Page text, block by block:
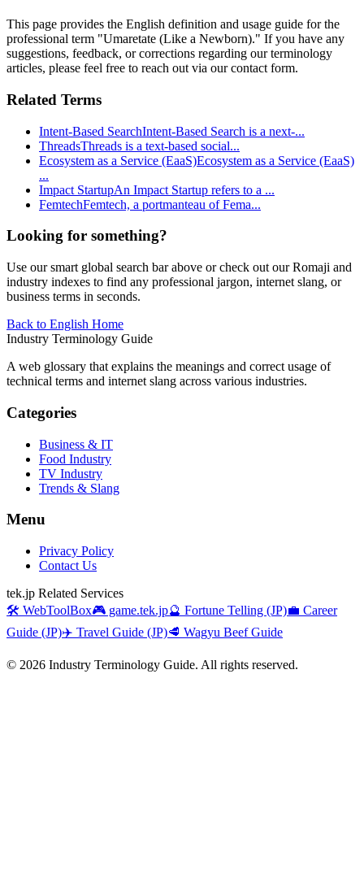
This page provides the English definition and usage guide for the
professional term "Umaretate (Like a Newborn)." If you have any
suggestions, feedback, or corrections regarding our terminology
articles, please feel free to reach out via our contact form.
Related Terms
Intent-Based SearchIntent-Based Search is a next-...
ThreadsThreads is a text-based social...
Ecosystem as a Service (EaaS)Ecosystem as a Service (EaaS)
...
Impact StartupAn Impact Startup refers to a ...
FemtechFemtech, a portmanteau of Fema...
Looking for something?
Use our smart global search bar above or check out our Romaji and
industry indexes to find any professional jargon, internet slang, or
business terms in seconds.
Back to English Home
Industry Terminology Guide
A web glossary that explains the meanings and correct usage of
technical terms and internet slang across various industries.
Categories
Business & IT
Food Industry
TV Industry
Trends & Slang
Menu
Privacy Policy
Contact Us
tek.jp Related Services
🛠️ WebToolBox🎮 game.tek.jp🔮 Fortune Telling (JP)💼 Career
Guide (JP)✈️ Travel Guide (JP)🥩 Wagyu Beef Guide
© 2026 Industry Terminology Guide. All rights reserved.